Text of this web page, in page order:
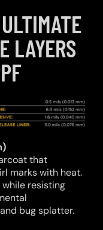
LAYERS
that
marks with heat.
while resisting
bug splatter.